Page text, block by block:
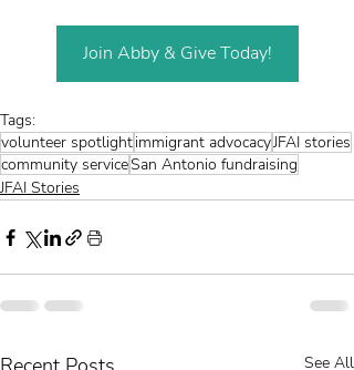
Join Abby & Give Today!
Tags:
volunteer spotlightimmigrant advocacyJFAI stories
community serviceSan Antonio fundraising
JFAI Stories
See All